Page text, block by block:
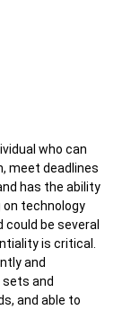
who can
meet deadlines
has the ability
on technology
could be several
is critical.
and
sets and
and able to